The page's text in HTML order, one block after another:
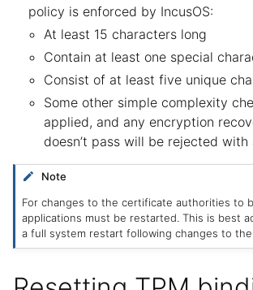
policy is enforced by IncusOS:
At least 15 characters long
Contain at least one special
Consist of at least five unique
Some other simple complexity
applied, and any encryption
doesn’t pass will be rejected with
Note
For changes to the certificate authorities to
applications must be restarted. This is best
a full system restart following changes to